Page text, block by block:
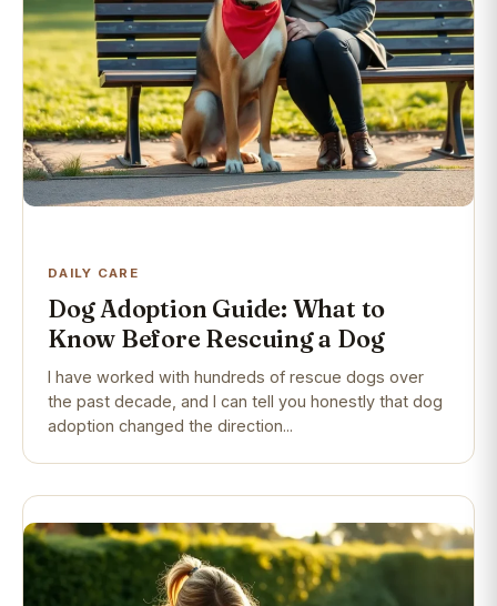
DAILY CARE
Dog Adoption Guide: What to
Know Before Rescuing a Dog
I have worked with hundreds of rescue dogs over
the past decade, and I can tell you honestly that dog
adoption changed the direction...